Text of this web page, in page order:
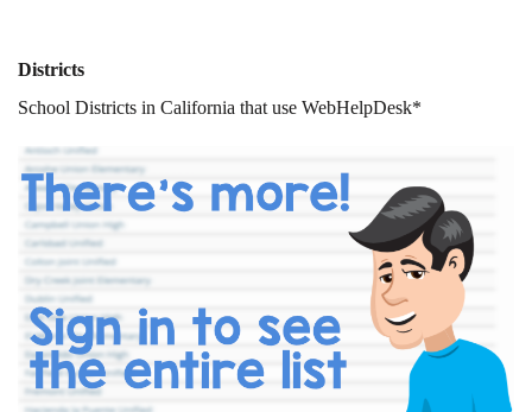
Districts
School Districts in California that use WebHelpDesk*